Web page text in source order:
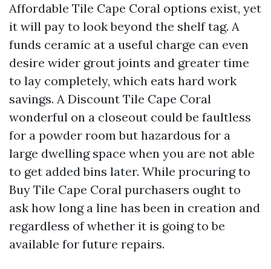
Affordable Tile Cape Coral options exist, yet
it will pay to look beyond the shelf tag. A
funds ceramic at a useful charge can even
desire wider grout joints and greater time
to lay completely, which eats hard work
savings. A Discount Tile Cape Coral
wonderful on a closeout could be faultless
for a powder room but hazardous for a
large dwelling space when you are not able
to get added bins later. While procuring to
Buy Tile Cape Coral purchasers ought to
ask how long a line has been in creation and
regardless of whether it is going to be
available for future repairs.